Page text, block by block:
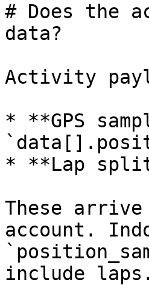
# Does the
data?
Activity
* **GPS
* **Lap
These arrive
account.
include laps.